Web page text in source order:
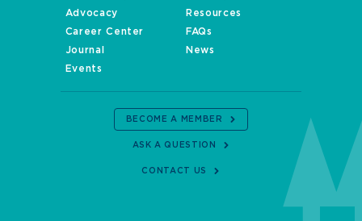
Advocacy
Resources
Career Center
FAQs
Journal
News
Events
BECOME A MEMBER
ASK A QUESTION
CONTACT US